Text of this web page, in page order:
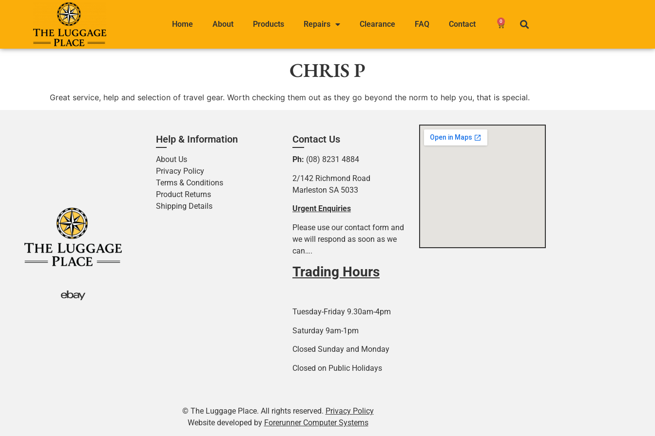
Home About Products Repairs Clearance FAQ Contact 0
CHRIS P
Great service, help and selection of travel gear. Worth checking them out as they go beyond the norm to help you, that is special.
Help & Information
About Us
Privacy Policy
Terms & Conditions
Product Returns
Shipping Details
Contact Us
Ph: (08) 8231 4884
2/142 Richmond Road
Marleston SA 5033
Urgent Enquiries
Please use our contact form and
we will respond as soon as we
can….
Trading Hours
Tuesday-Friday 9.30am-4pm
Saturday 9am-1pm
Closed Sunday and Monday
Closed on Public Holidays
© The Luggage Place. All rights reserved. Privacy Policy
Website developed by Forerunner Computer Systems